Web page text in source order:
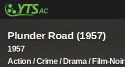
Plunder Road (1957)
1957
Action / Crime / Drama / Film-Noir